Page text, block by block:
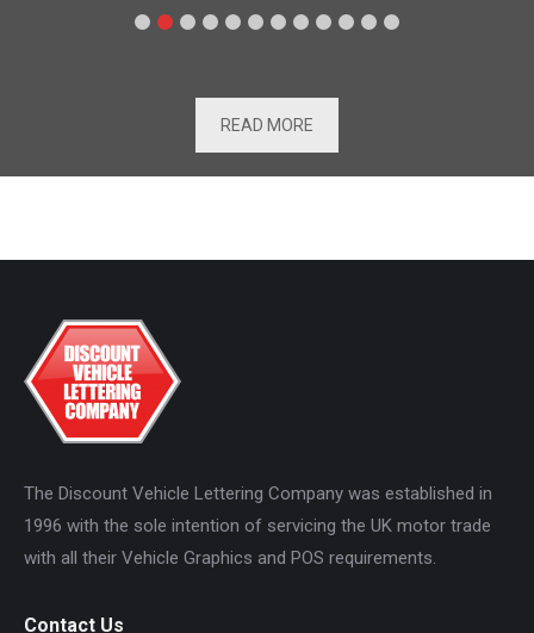
READ MORE
The Discount Vehicle Lettering Company was established in
1996 with the sole intention of servicing the UK motor trade
with all their Vehicle Graphics and POS requirements.
Contact Us